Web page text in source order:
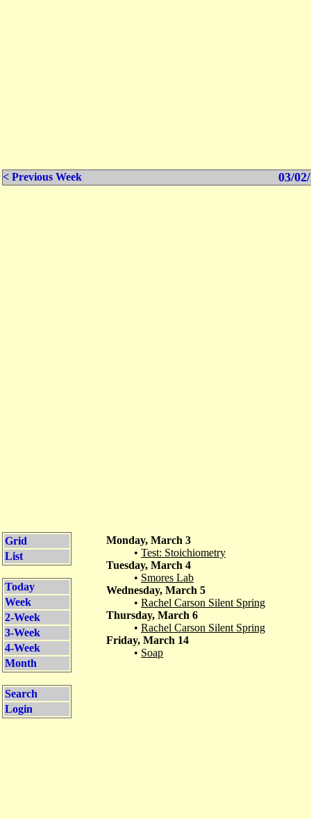
< Previous Week 03/
Grid
List
Today
Week
2-Week
3-Week
4-Week
Month
Search
Login
Monday, March 3
• Test: Stoichiometry
Tuesday, March 4
• Smores Lab
Wednesday, March 5
• Rachel Carson Silent Spring
Thursday, March 6
• Rachel Carson Silent Spring
Friday, March 14
• Soap